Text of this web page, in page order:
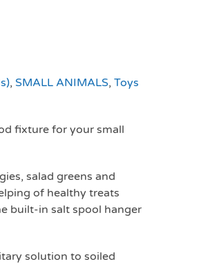
, SMALL ANIMALS, Toys
fixture for your small
salad greens and
of healthy treats
built-in salt spool hanger
solution to soiled